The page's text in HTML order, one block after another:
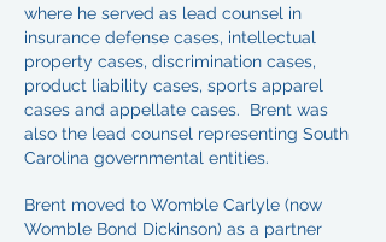
where he served as lead counsel in
insurance defense cases, intellectual
property cases, discrimination cases,
product liability cases, sports apparel
cases and appellate cases. Brent was
also the lead counsel representing South
Carolina governmental entities.
Brent moved to Womble Carlyle (now
Womble Bond Dickinson) as a partner